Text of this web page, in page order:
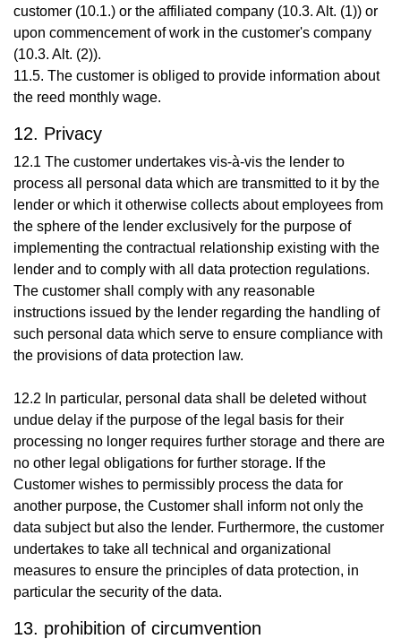
customer (10.1.) or the affiliated company (10.3. Alt. (1)) or
upon commencement of work in the customer's company
(10.3. Alt. (2)).
11.5. The customer is obliged to provide information about
the reed monthly wage.
12. Privacy
12.1 The customer undertakes vis-à-vis the lender to
process all personal data which are transmitted to it by the
lender or which it otherwise collects about employees from
the sphere of the lender exclusively for the purpose of
implementing the contractual relationship existing with the
lender and to comply with all data protection regulations.
The customer shall comply with any reasonable
instructions issued by the lender regarding the handling of
such personal data which serve to ensure compliance with
the provisions of data protection law.
12.2 In particular, personal data shall be deleted without
undue delay if the purpose of the legal basis for their
processing no longer requires further storage and there are
no other legal obligations for further storage. If the
Customer wishes to permissibly process the data for
another purpose, the Customer shall inform not only the
data subject but also the lender. Furthermore, the customer
undertakes to take all technical and organizational
measures to ensure the principles of data protection, in
particular the security of the data.
13. prohibition of circumvention